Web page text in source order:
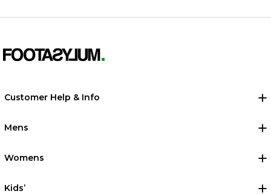
Customer Help & Info
Mens
Womens
Kids’